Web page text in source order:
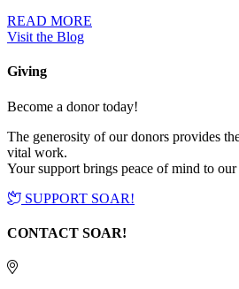
READ MORE
Visit the Blog
Giving
Become a donor today!
The generosity of our donors provides
vital work.
Your support brings peace of mind to
SUPPORT SOAR!
CONTACT SOAR!